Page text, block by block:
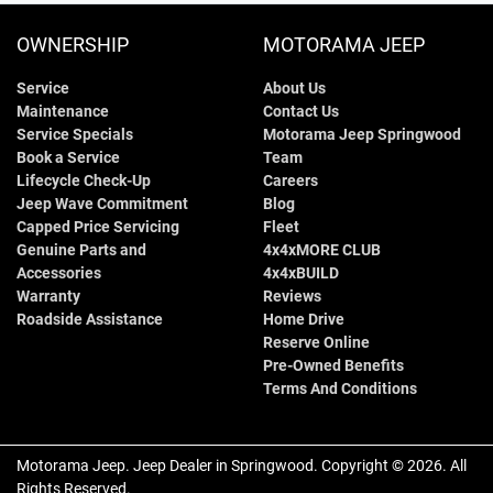
OWNERSHIP
Service
Maintenance
Service Specials
Book a Service
Lifecycle Check-Up
Jeep Wave Commitment
Capped Price Servicing
Genuine Parts and
Accessories
Warranty
Roadside Assistance
MOTORAMA JEEP
About Us
Contact Us
Motorama Jeep Springwood
Team
Careers
Blog
Fleet
4x4xMORE CLUB
4x4xBUILD
Reviews
Home Drive
Reserve Online
Pre-Owned Benefits
Terms And Conditions
Motorama Jeep. Jeep Dealer in Springwood. Copyright ©2026. All
Rights Reserved.